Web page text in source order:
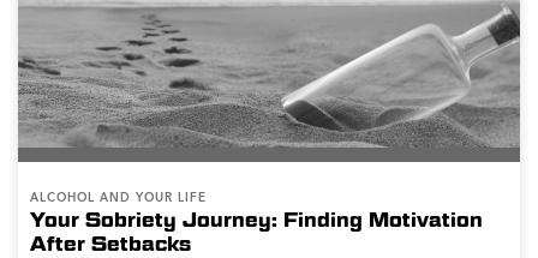
ALCOHOL AND YOUR LIFE
Your Sobriety Journey: Finding Motivation
After Setbacks